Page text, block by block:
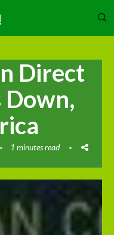
Direct
Down,
1 minutes read